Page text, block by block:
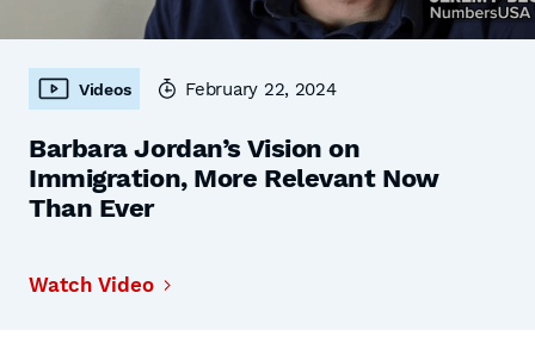
Videos February 22, 2024
Barbara Jordan’s Vision on
Immigration, More Relevant Now
Than Ever
Watch Video